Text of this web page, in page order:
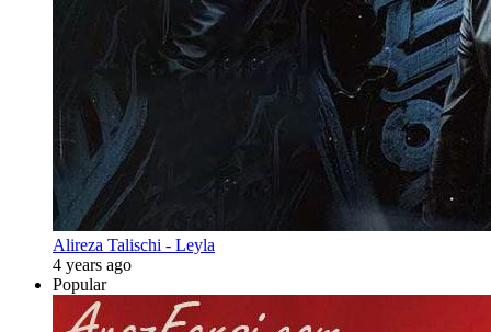
Alireza Talischi - Leyla
4 years ago
Popular